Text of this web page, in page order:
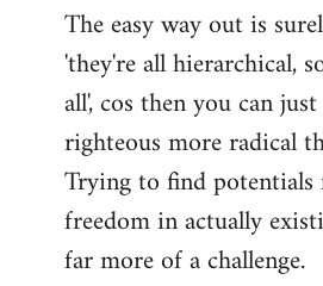
The easy way out is
'they're all hierarchical,
all', cos then you can
righteous more radical
Trying to find
freedom in actually
far more of a challenge.